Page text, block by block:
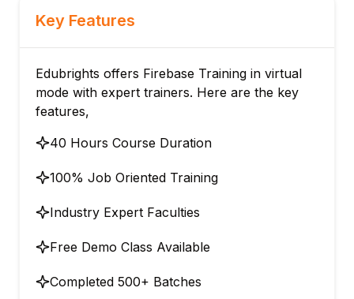
Key Features
Edubrights offers Firebase Training in virtual
mode with expert trainers. Here are the key
features,
40 Hours Course Duration
100% Job Oriented Training
Industry Expert Faculties
Free Demo Class Available
Completed 500+ Batches